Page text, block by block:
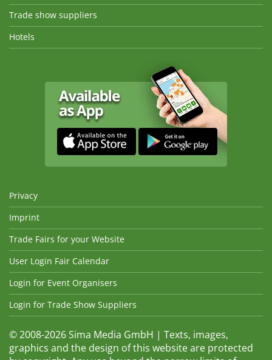
Trade show suppliers
Hotels
Privacy
Imprint
Trade Fairs for your Website
User Login Fair Calendar
Login for Event Organisers
Login for Trade Show Suppliers
© 2008-2026 Sima Media GmbH | Texts, images,
graphics and the design of this website are protected